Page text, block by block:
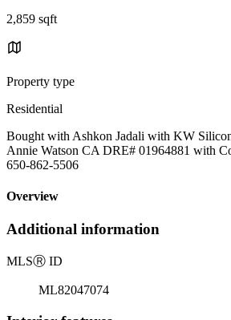
2,859 sqft
Property type
Residential
Bought with Ashkon Jadali with KW
Annie Watson CA DRE# 01964881 with
650-862-5506
Overview
Additional information
MLSⓇ ID
ML82047074